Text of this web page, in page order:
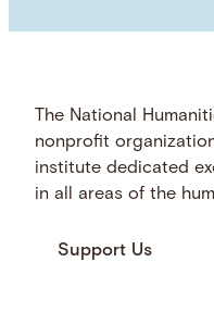
The National
nonprofit
institute dedicated
in all areas of the
Support Us